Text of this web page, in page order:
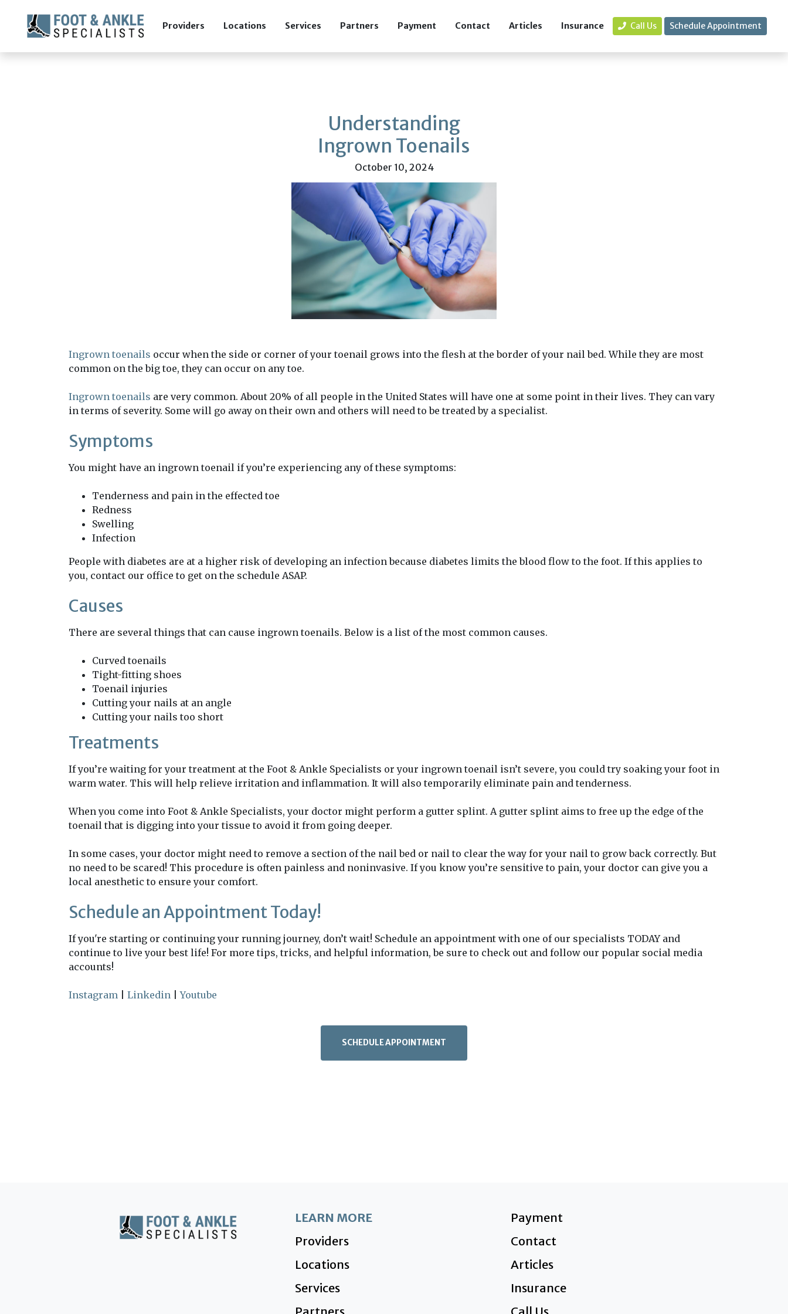
Providers Locations Services Partners Payment Contact Articles Insurance Call Us Schedule Appointment
Understanding
Ingrown Toenails
October 10, 2024
Ingrown toenails occur when the side or corner of your toenail grows into the flesh at the border of your nail bed. While they are most
common on the big toe, they can occur on any toe.
Ingrown toenails are very common. About 20% of all people in the United States will have one at some point in their lives. They can vary
in terms of severity. Some will go away on their own and others will need to be treated by a specialist.
Symptoms
You might have an ingrown toenail if you’re experiencing any of these symptoms:
Tenderness and pain in the effected toe
Redness
Swelling
Infection
People with diabetes are at a higher risk of developing an infection because diabetes limits the blood flow to the foot. If this applies to
you, contact our office to get on the schedule ASAP.
Causes
There are several things that can cause ingrown toenails. Below is a list of the most common causes.
Curved toenails
Tight-fitting shoes
Toenail injuries
Cutting your nails at an angle
Cutting your nails too short
Treatments
If you’re waiting for your treatment at the Foot & Ankle Specialists or your ingrown toenail isn’t severe, you could try soaking your foot in
warm water. This will help relieve irritation and inflammation. It will also temporarily eliminate pain and tenderness.
When you come into Foot & Ankle Specialists, your doctor might perform a gutter splint. A gutter splint aims to free up the edge of the
toenail that is digging into your tissue to avoid it from going deeper.
In some cases, your doctor might need to remove a section of the nail bed or nail to clear the way for your nail to grow back correctly. But
no need to be scared! This procedure is often painless and noninvasive. If you know you’re sensitive to pain, your doctor can give you a
local anesthetic to ensure your comfort.
Schedule an Appointment Today!
If you're starting or continuing your running journey, don’t wait! Schedule an appointment with one of our specialists TODAY and
continue to live your best life! For more tips, tricks, and helpful information, be sure to check out and follow our popular social media
accounts!
Instagram Linkedin |Youtube
SCHEDULE APPOINTMENT
LEARN MORE
Providers
Locations
Services
Payment
Contact
Articles
Insurance